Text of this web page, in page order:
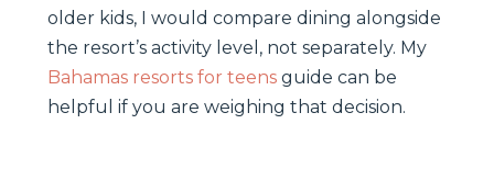
older kids, I would compare dining alongside
the resort’s activity level, not separately. My
Bahamas resorts for teens guide can be
helpful if you are weighing that decision.